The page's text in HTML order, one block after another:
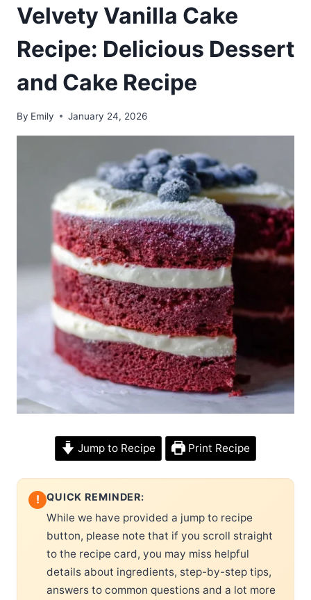
Velvety Vanilla Cake
Recipe: Delicious Dessert
and Cake Recipe
By Emily January 24, 2026
Jump to Recipe Print Recipe
! QUICK REMINDER:
While we have provided a jump to recipe
button, please note that if you scroll straight
to the recipe card, you may miss helpful
details about ingredients, step-by-step tips,
answers to common questions and a lot more